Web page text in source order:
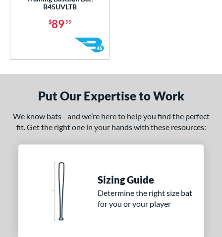
SOON
B45UVLTB
$89.99
Put Our Expertise to Work
We know bats - and we’re here to help you find the perfect
fit. Get the right one in your hands with these resources:
Sizing Guide
Determine the right size bat
for you or your player